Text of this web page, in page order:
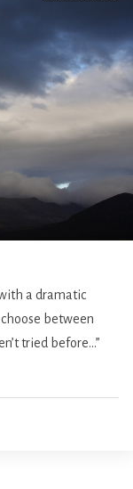
a dramatic
choose between
tried before…”